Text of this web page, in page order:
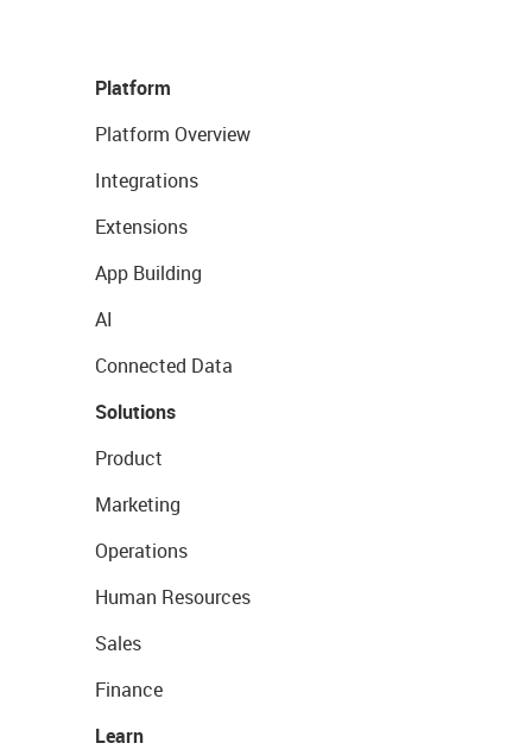
Platform
Platform Overview
Integrations
Extensions
App Building
AI
Connected Data
Solutions
Product
Marketing
Operations
Human Resources
Sales
Finance
Learn